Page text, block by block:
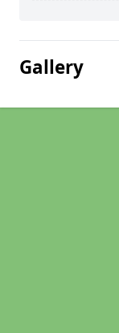
Gallery